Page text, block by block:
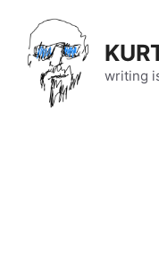
content
writing